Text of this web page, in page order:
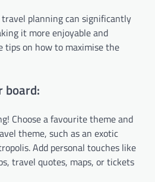
planning can significantly
it more enjoyable and
tips on how to maximise the
board:
Choose a favourite theme and
theme, such as an exotic
Add personal touches like
travel quotes, maps, or tickets